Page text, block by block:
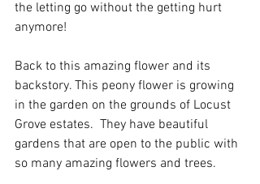
the letting go without the getting hurt
anymore!
Back to this amazing flower and its
backstory. This peony flower is growing
in the garden on the grounds of Locust
Grove estates.  They have beautiful
gardens that are open to the public with
so many amazing flowers and trees.